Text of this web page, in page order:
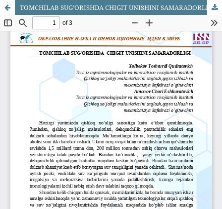
TOMCHILAB SUG’ORISHDA CHIGIT UNISHINI SAMARADORLIGI